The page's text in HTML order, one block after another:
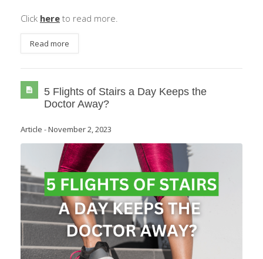
Click here to read more.
Read more
5 Flights of Stairs a Day Keeps the
Doctor Away?
Article -November 2, 2023